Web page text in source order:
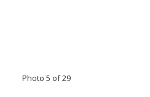
Photo 5 of 29